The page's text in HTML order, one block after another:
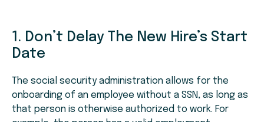
1. Don’t Delay The New Hire’s Start
Date
The social security administration allows for the
onboarding of an employee without a SSN, as long as
that person is otherwise authorized to work. For